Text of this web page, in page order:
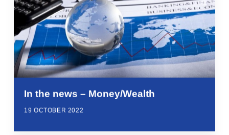
In the news – Money/Wealth
19 OCTOBER 2022